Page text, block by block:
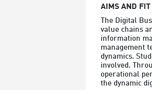
AIMS AND
The Digital
value chains
information
management
dynamics.
involved.
operational
the dynamic